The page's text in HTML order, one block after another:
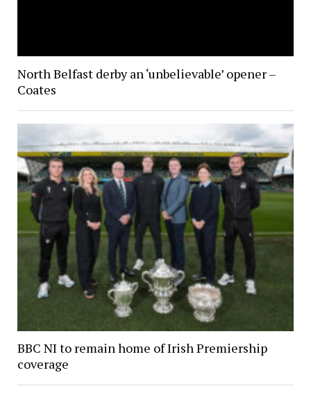
North Belfast derby an ‘unbelievable’ opener –
Coates
BBC NI to remain home of Irish Premiership
coverage